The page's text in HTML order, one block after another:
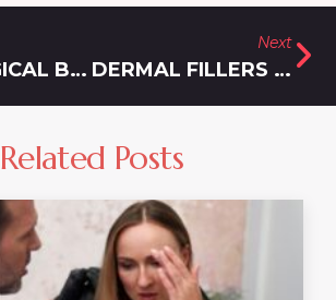
NON-SURGICAL BUTT LIFT WITH SCULPTRA
Next
DERMAL FILLERS IN NORTH BETHESDA, MARYLAND
Related Posts